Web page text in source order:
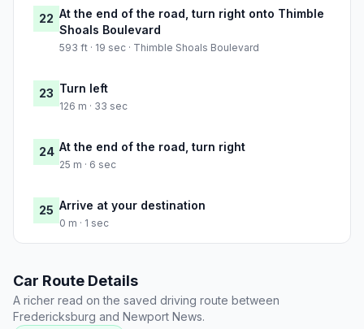
22 At the end of the road, turn right onto Thimble
Shoals Boulevard
593 ft · 19 sec · Thimble Shoals Boulevard
23 Turn left
126 m · 33 sec
24 At the end of the road, turn right
25 m · 6 sec
25 Arrive at your destination
0 m · 1 sec
Car Route Details
A richer read on the saved driving route between
Fredericksburg and Newport News.